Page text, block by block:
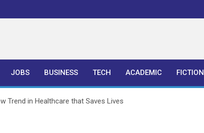
Publishers
JOBS BUSINESS TECH ACADEMIC FICTION
Trend in Healthcare that Saves Lives